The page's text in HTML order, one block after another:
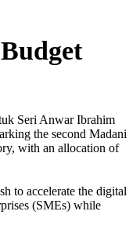
Seri Anwar Ibrahim
the second Madani
with an allocation of
to accelerate the digital
(SMEs) while